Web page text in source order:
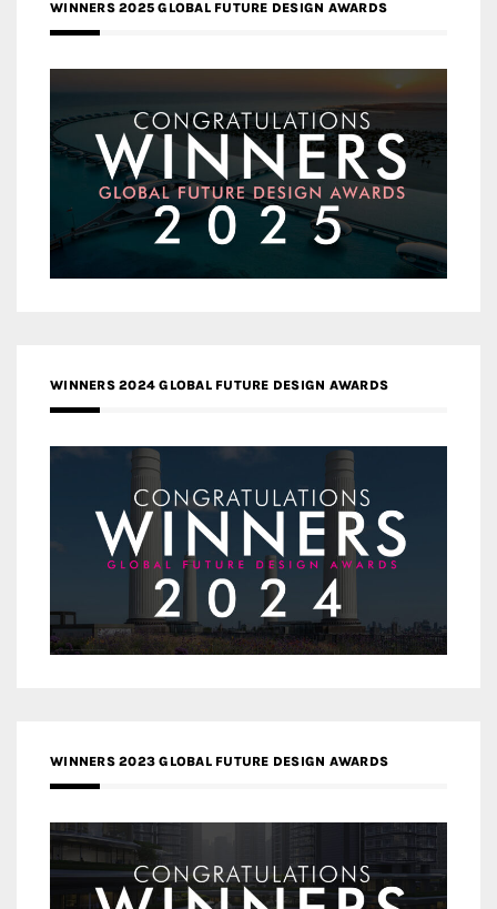
WINNERS 2025 GLOBAL FUTURE DESIGN AWARDS
WINNERS 2024 GLOBAL FUTURE DESIGN AWARDS
WINNERS 2023 GLOBAL FUTURE DESIGN AWARDS